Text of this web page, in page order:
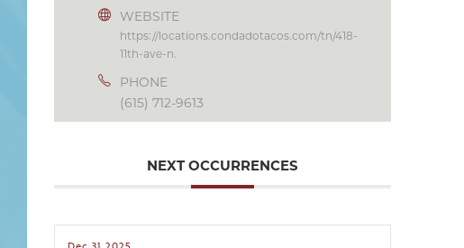
WEBSITE
https://locations.condadotacos.com/tn/418-
11th-ave-n.
PHONE
(615) 712-9613
NEXT OCCURRENCES